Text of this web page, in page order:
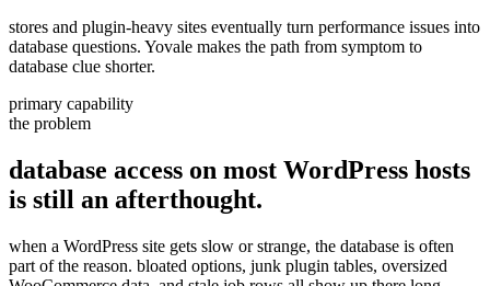
stores and plugin-heavy sites eventually turn performance issues into
database questions. Yovale makes the path from symptom to
database clue shorter.
primary capability
the problem
database access on most WordPress hosts
is still an afterthought.
when a WordPress site gets slow or strange, the database is often
part of the reason. bloated options, junk plugin tables, oversized